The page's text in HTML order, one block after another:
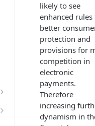
likely to see
enhanced
better
protection and
provisions for
competition in
electronic
payments.
Therefore
increasing
dynamism in